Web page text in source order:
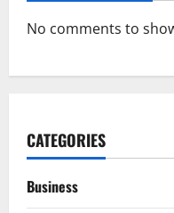
No comments to
CATEGORIES
Business